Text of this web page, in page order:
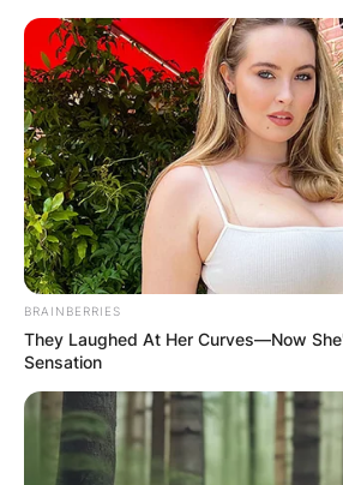
Skip
to
content
Advertisement
BRAINBERRIES
They Laughed At Her Curves—Now
Sensation